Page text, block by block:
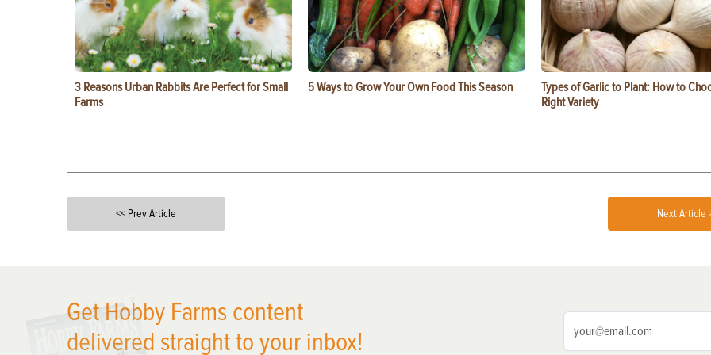
3 Reasons Urban Rabbits Are Perfect for Small
Farms
5 Ways to Grow Your Own Food This Season
Types of Garlic to Plant: How to
Right Variety
<< Prev Article Next Article
Get Hobby Farms content
delivered straight to your inbox!